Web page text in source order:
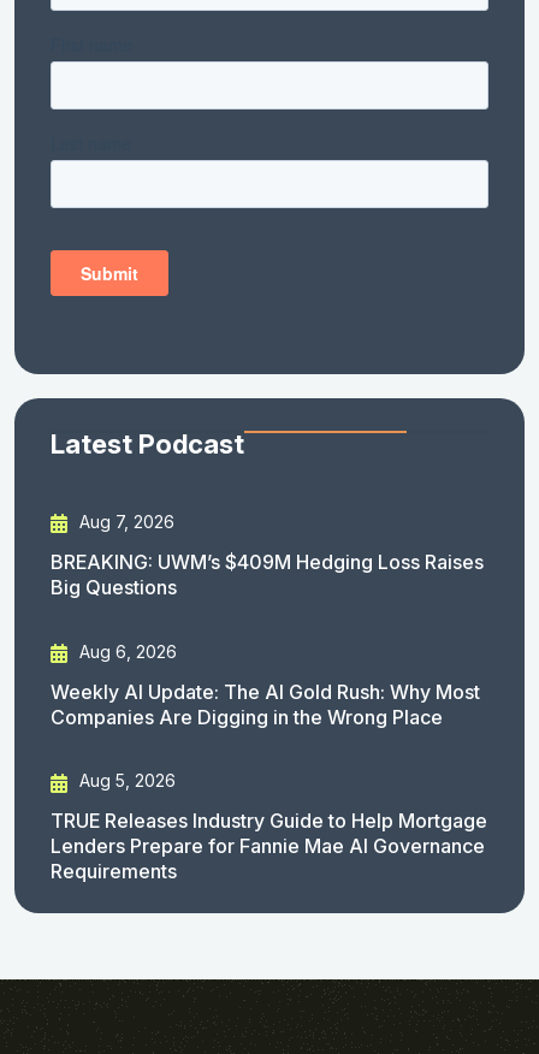
Latest Podcast
Aug 7, 2026
BREAKING: UWM’s $409M Hedging Loss Raises
Big Questions
Aug 6, 2026
Weekly AI Update: The AI Gold Rush: Why Most
Companies Are Digging in the Wrong Place
Aug 5, 2026
TRUE Releases Industry Guide to Help Mortgage
Lenders Prepare for Fannie Mae AI Governance
Requirements